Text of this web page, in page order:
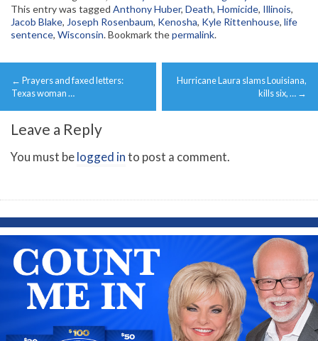
This entry was tagged Anthony Huber, Death, Homicide, Illinois,
Jacob Blake, Joseph Rosenbaum, Kenosha, Kyle Rittenhouse, life
sentence, Wisconsin. Bookmark thepermalink.
Post
navigation
← Prayers and faxed letters:
Texas woman …
Hurricane Laura slams Louisiana,
kills six, … →
Leave a Reply
You must belogged into post a comment.